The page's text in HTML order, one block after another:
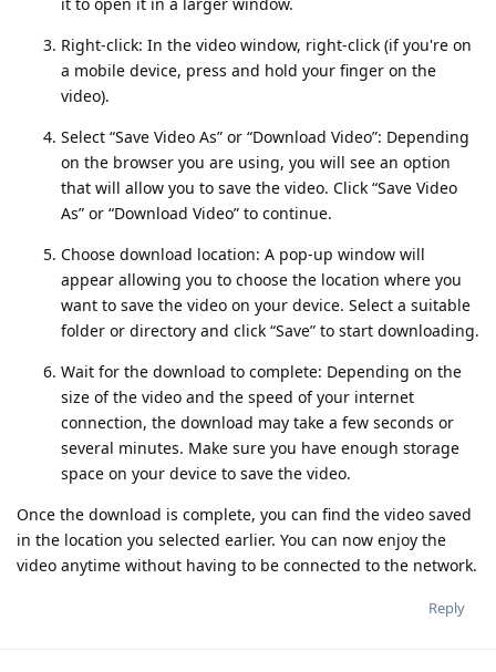
Right-click: In the video window, right-click (if you're on
a mobile device, press and hold your finger on the
video).
Select “Save Video As” or “Download Video”: Depending
on the browser you are using, you will see an option
that will allow you to save the video. Click “Save Video
As” or “Download Video” to continue.
Choose download location: A pop-up window will
appear allowing you to choose the location where you
want to save the video on your device. Select a suitable
folder or directory and click “Save” to start downloading.
Wait for the download to complete: Depending on the
size of the video and the speed of your internet
connection, the download may take a few seconds or
several minutes. Make sure you have enough storage
space on your device to save the video.
Once the download is complete, you can find the video saved
in the location you selected earlier. You can now enjoy the
video anytime without having to be connected to the network.
Reply